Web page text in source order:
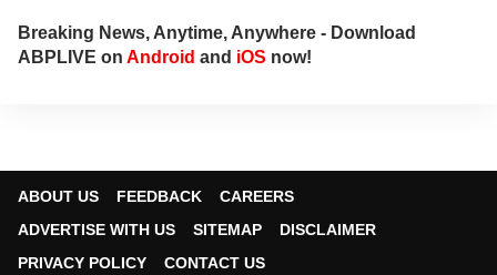
Breaking News, Anytime, Anywhere - Download
ABPLIVE on Android and iOS now!
ABOUT US FEEDBACK
CAREERS
ADVERTISE WITH US
SITEMAP
DISCLAIMER
PRIVACY POLICY
CONTACT US